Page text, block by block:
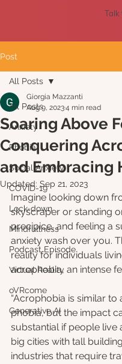
Talk
Post
All Posts
Anxiety
Phobia
Social Anxiety
COVID-19
Lock-down
Mindfullness
Podcast Episode
Virtual Reality
oVRcome
Generative AI
All Posts
Soaring Above
Conquering
and Embracing
Giorgia Mazzanti
Aug 9, 20234 min read
Updated: Sep 21, 2023
Imagine looking down
skyscraper or standing
precipice, and feeling a
anxiety wash over you.
reality for individuals
acrophobia, an intense
“Acrophobia is similar to
phobia, but the impact
substantial if people live
big cities with tall
industries that require